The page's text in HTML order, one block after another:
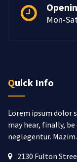
Mon-
Quick Info
Lorem ipsum dolor
may hear, finally, be
neglegentur.
2130 Fulton